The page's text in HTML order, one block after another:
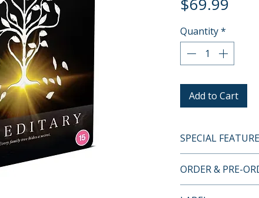
Quantity*
Add to Cart
SPECIAL
STEELBOOK
• UHD Dolby
ORDER & PRE-